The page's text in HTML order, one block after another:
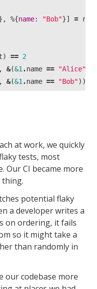
%{name: "Bob"}] =
) == 2
, &(&1 .name == "Alice"
, &(&1 .name == "Bob"))
at work, we quickly
tests, most
Our CI became more
thing.
potential flaky
a developer writes a
on ordering, it fails
so it might take a
than randomly in
our codebase more